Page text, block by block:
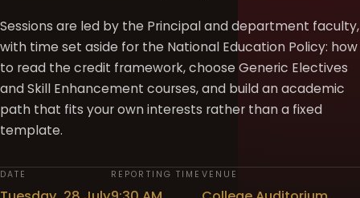
Sessions are led by the Principal and department faculty,
with time set aside for the National Education Policy: how
to read the credit framework, choose Generic Electives
and Skill Enhancement courses, and build an academic
path that fits your own interests rather than a fixed
template.
DATE REPORTING TIME VENUE